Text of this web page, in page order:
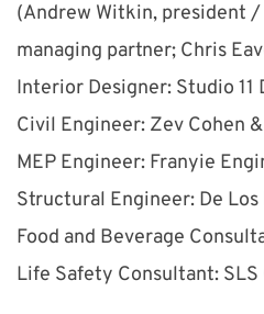
(Andrew Witkin, president /
managing partner; Chris
Interior Designer: Studio 11
Civil Engineer: Zev Cohen
MEP Engineer: Franyie
Structural Engineer: De
Food and Beverage
Life Safety Consultant: